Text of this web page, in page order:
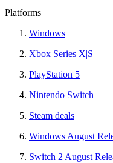
Platforms
Windows
Xbox Series X|S
PlayStation 5
Nintendo Switch
Steam deals
Windows August
Switch 2 August